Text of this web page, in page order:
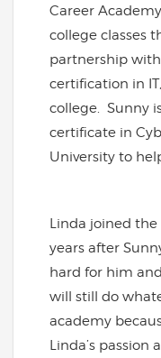
Career
college classes
partnership
certification in
college. Sunny
certificate in
University to
Linda joined
years after
hard for him
will still do
academy
Linda’s